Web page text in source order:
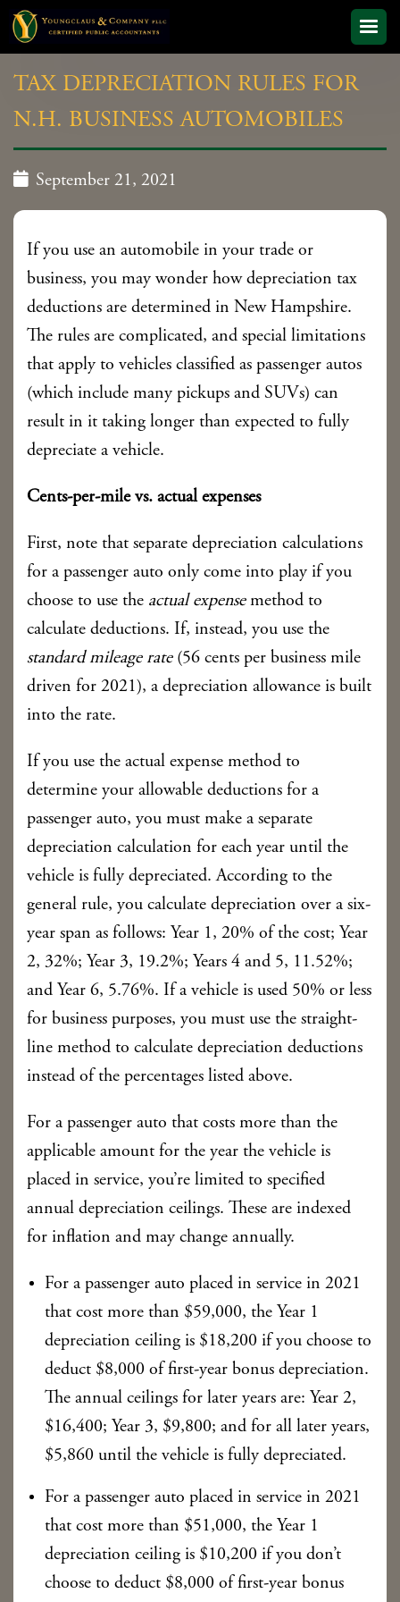
TAX DEPRECIATION RULES FOR
N.H. BUSINESS AUTOMOBILES
 September 21, 2021
If you use an automobile in your trade or
business, you may wonder how depreciation tax
deductions are determined in New Hampshire.
The rules are complicated, and special limitations
that apply to vehicles classified as passenger autos
(which include many pickups and SUVs) can
result in it taking longer than expected to fully
depreciate a vehicle.
Cents-per-mile vs. actual expenses
First, note that separate depreciation calculations
for a passenger auto only come into play if you
choose to use the actual expensemethod to
calculate deductions. If, instead, you use the
standard mileage rate(56 cents per business mile
driven for 2021), a depreciation allowance is built
into the rate.
If you use the actual expense method to
determine your allowable deductions for a
passenger auto, you must make a separate
depreciation calculation for each year until the
vehicle is fully depreciated. According to the
general rule, you calculate depreciation over a six-
year span as follows: Year 1, 20% of the cost; Year
2, 32%; Year 3, 19.2%; Years 4 and 5, 11.52%;
and Year 6, 5.76%. If a vehicle is used 50% or less
for business purposes, you must use the straight-
line method to calculate depreciation deductions
instead of the percentages listed above.
For a passenger auto that costs more than the
applicable amount for the year the vehicle is
placed in service, you’re limited to specified
annual depreciation ceilings. These are indexed
for inflation and may change annually.
For a passenger auto placed in service in 2021
that cost more than $59,000, the Year 1
depreciation ceiling is $18,200 if you choose to
deduct $8,000 of first-year bonus depreciation.
The annual ceilings for later years are: Year 2,
$16,400; Year 3, $9,800; and for all later years,
$5,860 until the vehicle is fully depreciated.
For a passenger auto placed in service in 2021
that cost more than $51,000, the Year 1
depreciation ceiling is $10,200 if you don’t
choose to deduct $8,000 of first-year bonus